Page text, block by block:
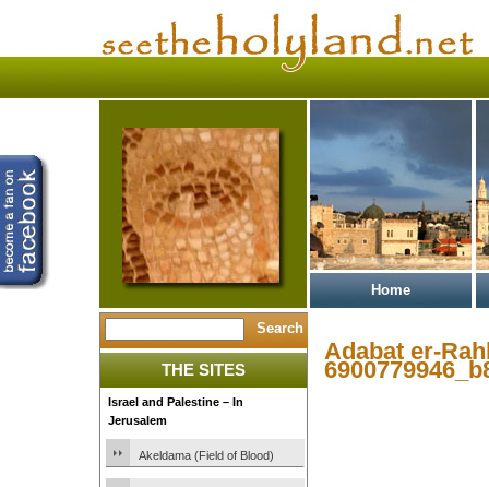
Home
THE SITES
Israel and Palestine – In
Jerusalem
Akeldama (Field of Blood)
Adabat er-